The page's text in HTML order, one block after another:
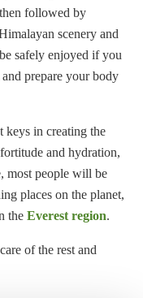
followed by
scenery and
safely enjoyed if you
prepare your body
keys in creating the
and hydration,
most people will be
places on the planet,
the Everest region.
of the rest and